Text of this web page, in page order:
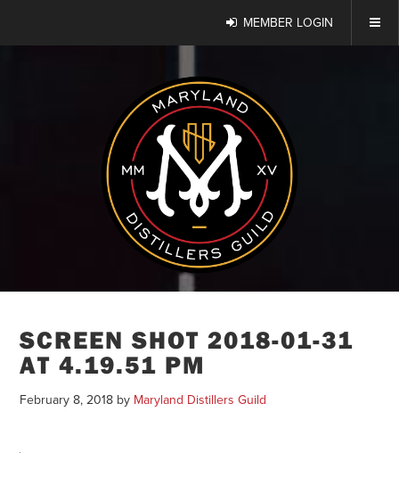
MEMBER LOGIN
SCREEN SHOT 2018-01-31
AT 4.19.51 PM
February 8, 2018 by Maryland Distillers Guild